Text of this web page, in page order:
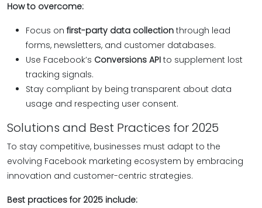
How to overcome:
Focus on first-party data collection through lead
forms, newsletters, and customer databases.
Use Facebook’s Conversions API to supplement lost
tracking signals.
Stay compliant by being transparent about data
usage and respecting user consent.
Solutions and Best Practices for 2025
To stay competitive, businesses must adapt to the
evolving Facebook marketing ecosystem by embracing
innovation and customer-centric strategies.
Best practices for 2025 include: